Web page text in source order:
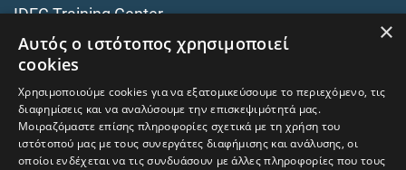
IDEC Training Center
European training programmes
On-premise corporate seminars
trainingcentre.gr
×
Αυτός ο ιστότοπος χρησιμοποιεί
cookies
Χρησιμοποιούμε cookies για να εξατομικεύσουμε το περιεχόμενο, τις
διαφημίσεις και να αναλύσουμε την επισκεψιμότητά μας.
Μοιραζόμαστε επίσης πληροφορίες σχετικά με τη χρήση του
ιστότοπού μας με τους συνεργάτες διαφήμισης και ανάλυσης, οι
οποίοι ενδέχεται να τις συνδυάσουν με άλλες πληροφορίες που τους